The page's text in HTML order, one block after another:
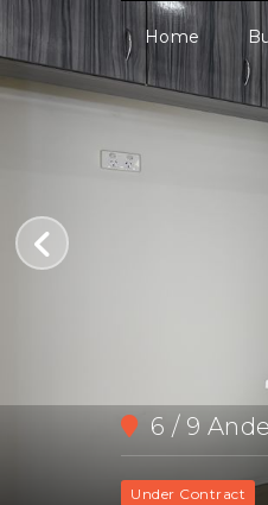
Home
6 / 9
Under Contract